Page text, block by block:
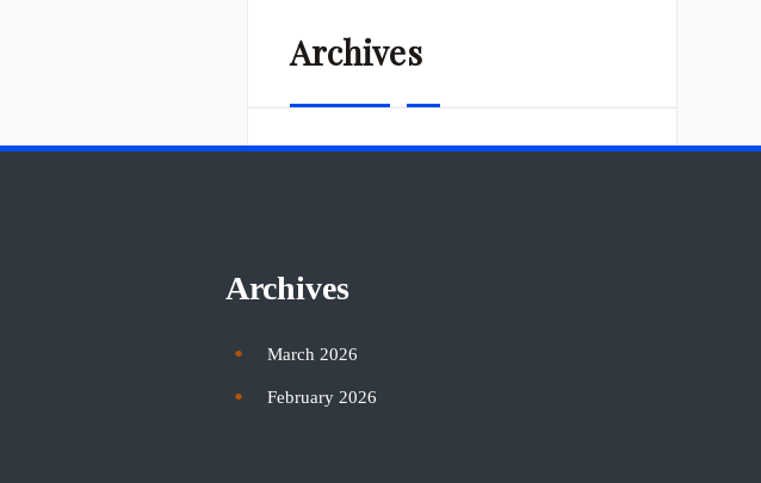
Archives
Categories
Archives
March 2026
February 2026